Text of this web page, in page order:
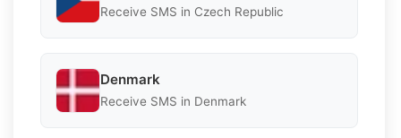
Receive SMS in Czech Republic
Denmark
Receive SMS in Denmark